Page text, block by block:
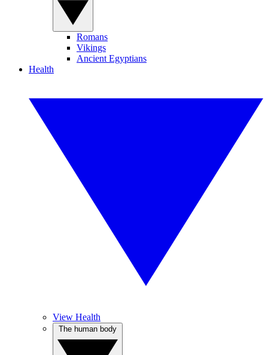
Romans
Vikings
Ancient Egyptians
Health
View Health